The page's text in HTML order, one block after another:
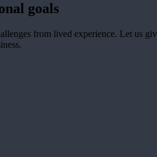
goals
from lived experience. Let us